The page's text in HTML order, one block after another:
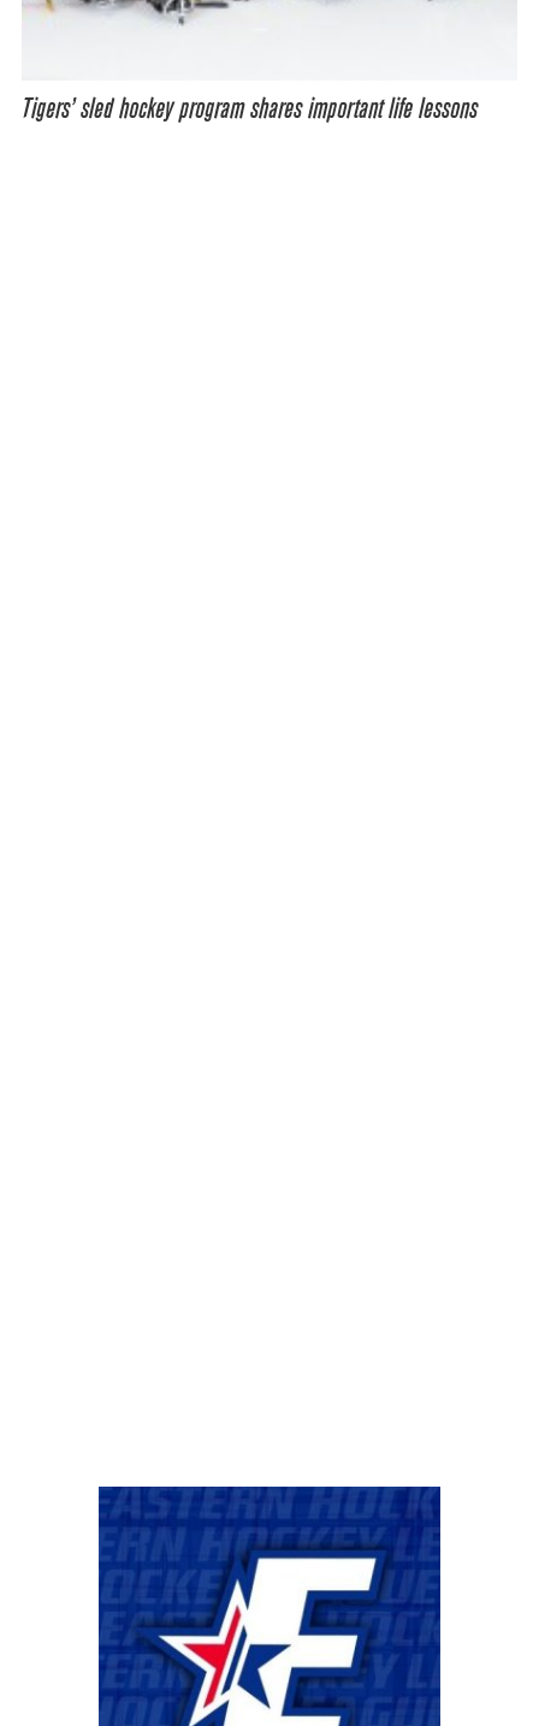
Tigers’ sled hockey program shares important life lessons